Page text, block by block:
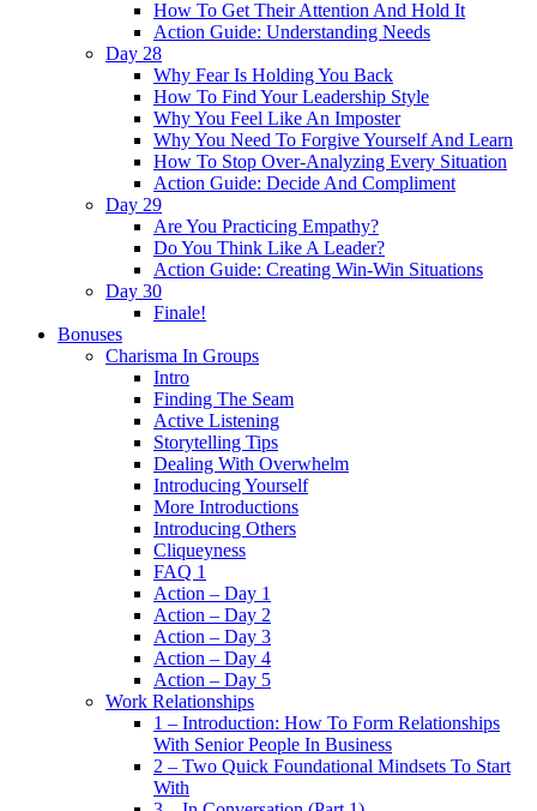
How To Get Their Attention And Hold It
Action Guide: Understanding Needs
Day 28
Why Fear Is Holding You Back
How To Find Your Leadership Style
Why You Feel Like An Imposter
Why You Need To Forgive Yourself And Learn
How To Stop Over-Analyzing Every Situation
Action Guide: Decide And Compliment
Day 29
Are You Practicing Empathy?
Do You Think Like A Leader?
Action Guide: Creating Win-Win Situations
Day 30
Finale!
Bonuses
Charisma In Groups
Intro
Finding The Seam
Active Listening
Storytelling Tips
Dealing With Overwhelm
Introducing Yourself
More Introductions
Introducing Others
Cliqueyness
FAQ 1
Action – Day 1
Action – Day 2
Action – Day 3
Action – Day 4
Action – Day 5
Work Relationships
1 – Introduction: How To Form Relationships
With Senior People In Business
2 – Two Quick Foundational Mindsets To Start
With